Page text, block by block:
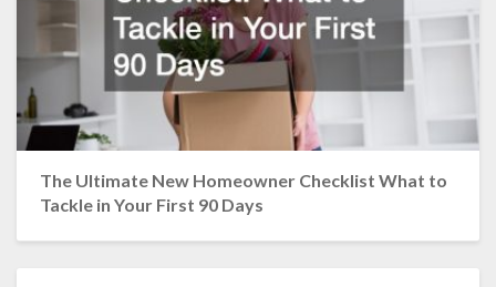
The Ultimate New Homeowner Checklist What to
Tackle in Your First 90 Days